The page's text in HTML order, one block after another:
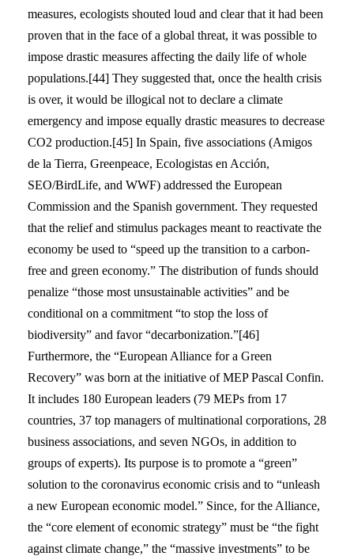
measures, ecologists shouted loud and clear that it had been
proven that in the face of a global threat, it was possible to
impose drastic measures affecting the daily life of whole
populations.[44] They suggested that, once the health crisis
is over, it would be illogical not to declare a climate
emergency and impose equally drastic measures to decrease
CO2 production.[45] In Spain, five associations (Amigos
de la Tierra, Greenpeace, Ecologistas en Acción,
SEO/BirdLife, and WWF) addressed the European
Commission and the Spanish government. They requested
that the relief and stimulus packages meant to reactivate the
economy be used to “speed up the transition to a carbon-
free and green economy.” The distribution of funds should
penalize “those most unsustainable activities” and be
conditional on a commitment “to stop the loss of
biodiversity” and favor “decarbonization.”[46]
Furthermore, the “European Alliance for a Green
Recovery” was born at the initiative of MEP Pascal Confin.
It includes 180 European leaders (79 MEPs from 17
countries, 37 top managers of multinational corporations, 28
business associations, and seven NGOs, in addition to
groups of experts). Its purpose is to promote a “green”
solution to the coronavirus economic crisis and to “unleash
a new European economic model.” Since, for the Alliance,
the “core element of economic strategy” must be “the fight
against climate change,” the “massive investments” to be